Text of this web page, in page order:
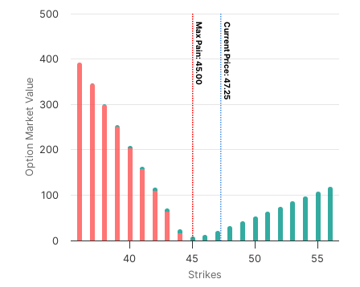
Chart
View as data table, Chart
The chart has 1 X axis displaying Strikes. Data ranges
The chart has 1 Y axis displaying Option Market Value.
Strikes
Option Market Value
Max Pain: 45.00 Current Price: 47.25
40 45 50 55
0
100
200
300
400
500